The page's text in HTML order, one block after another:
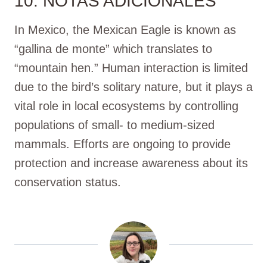
In Mexico, the Mexican Eagle is known as
“gallina de monte” which translates to
“mountain hen.” Human interaction is limited
due to the bird’s solitary nature, but it plays a
vital role in local ecosystems by controlling
populations of small- to medium-sized
mammals. Efforts are ongoing to provide
protection and increase awareness about its
conservation status.